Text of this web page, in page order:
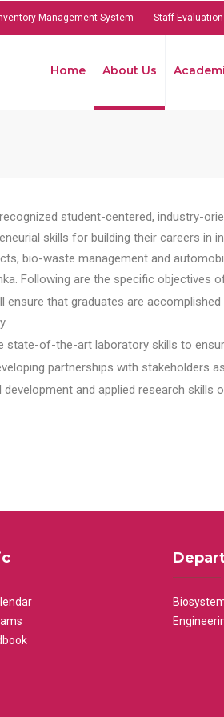
Management System Staff
Home About Us
student-centered, industry-
skills for building their careers
bio-waste management and
Following are the specific objectives
that graduates are
of-the-art laboratory skills to
partnerships with stakeholders
and applied research skills